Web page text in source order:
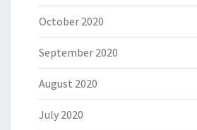
October 2020
September 2020
August 2020
July 2020